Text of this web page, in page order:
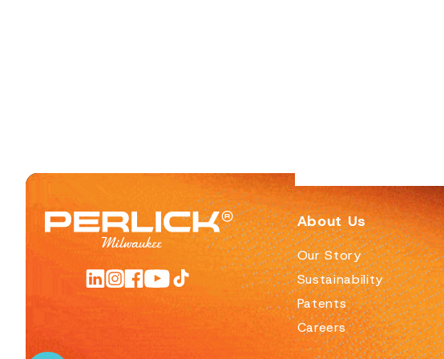
About Us
Our Story
Sustainability
Patents
Careers